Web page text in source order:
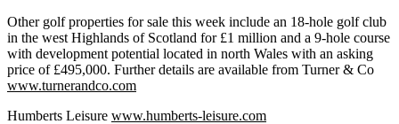
Other golf properties for sale this week include an 18-hole golf club
in the west Highlands of Scotland for £1 million and a 9-hole course
with development potential located in north Wales with an asking
price of £495,000. Further details are available from Turner & Co
www.turnerandco.com
Humberts Leisure www.humberts-leisure.com